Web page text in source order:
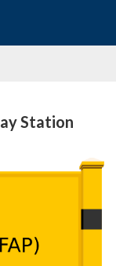
Station